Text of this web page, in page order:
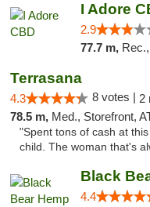
I Adore
2.9
77.7 m, Rec.,
Terrasana
4.3 8 votes | 2
78.5 m, Med., Storefront,
"Spent tons of cash at
child. The woman that's
4.4